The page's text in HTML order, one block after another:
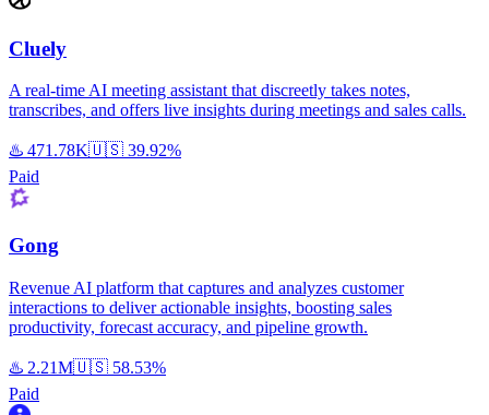
Cluely
A real-time AI meeting assistant that discreetly takes notes,
transcribes, and offers live insights during meetings and sales calls.
♨️ 471.78K🇺🇸 39.92%
Paid
Gong
Revenue AI platform that captures and analyzes customer
interactions to deliver actionable insights, boosting sales
productivity, forecast accuracy, and pipeline growth.
♨️ 2.21M🇺🇸 58.53%
Paid